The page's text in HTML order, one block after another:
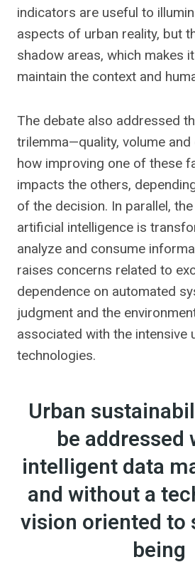
indicators are useful to
aspects of urban reality, but
shadow areas, which makes
maintain the context and
The debate also addressed
trilemma—quality, volume
how improving one of these
impacts the others,
of the decision. In parallel,
artificial intelligence is
analyze and consume
raises concerns related to
dependence on automated
judgment and the
associated with the intensive
technologies.
Urban
be addressed
intelligent data
and without a
vision oriented to
being